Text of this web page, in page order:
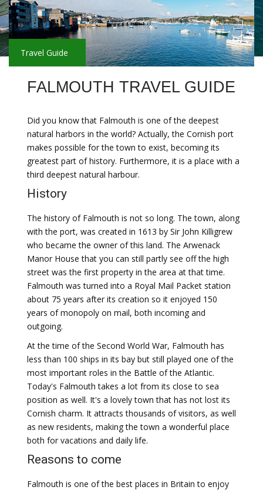
Travel Guide
FALMOUTH TRAVEL GUIDE
Did you know that Falmouth is one of the deepest
natural harbors in the world? Actually, the Cornish port
makes possible for the town to exist, becoming its
greatest part of history. Furthermore, it is a place with a
third deepest natural harbour.
History
The history of Falmouth is not so long. The town, along
with the port, was created in 1613 by Sir John Killigrew
who became the owner of this land. The Arwenack
Manor House that you can still partly see off the high
street was the first property in the area at that time.
Falmouth was turned into a Royal Mail Packet station
about 75 years after its creation so it enjoyed 150
years of monopoly on mail, both incoming and
outgoing.
At the time of the Second World War, Falmouth has
less than 100 ships in its bay but still played one of the
most important roles in the Battle of the Atlantic.
Today's Falmouth takes a lot from its close to sea
position as well. It's a lovely town that has not lost its
Cornish charm. It attracts thousands of visitors, as well
as new residents, making the town a wonderful place
both for vacations and daily life.
Reasons to come
Falmouth is one of the best places in Britain to enjoy